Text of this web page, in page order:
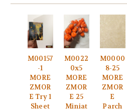
M00157
-1
MORE
ZMOR
E Try 1
Sheet
M0022
0x5
MORE
ZMOR
E 25
Miniat
M0000
8-25
MORE
ZMOR
E
Parch